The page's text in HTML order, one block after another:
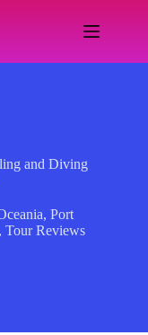
and Diving
,Port
,Tour Reviews